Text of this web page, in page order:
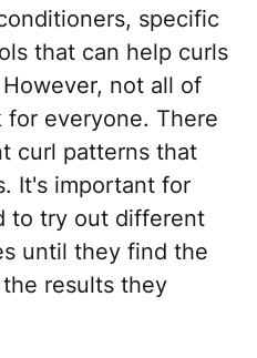
specific
that can help curls
not all of
everyone. There
curl patterns that
It's important for
to try out different
until they find the
results they